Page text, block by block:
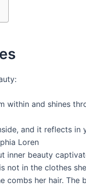
within and shines
and it reflects in
Loren
inner beauty
not in the clothes
combs her hair. The